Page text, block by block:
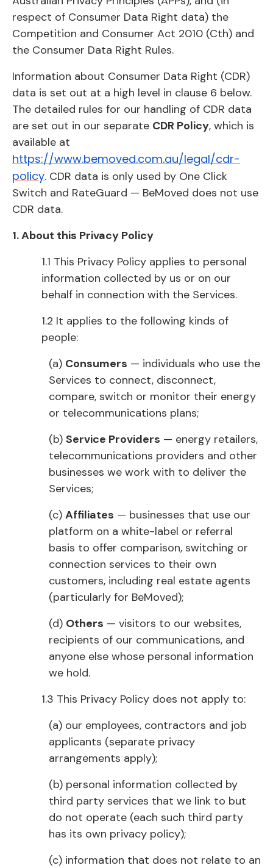
respect of Consumer Data Right data) the
Competition and Consumer Act 2010 (Cth) and
the Consumer Data Right Rules.
Information about Consumer Data Right (CDR)
data is set out at a high level in clause 6 below.
The detailed rules for our handling of CDR data
are set out in our separate CDR Policy, which is
available at
https://www.bemoved.com.au/legal/cdr-
policy. CDR data is only used by One Click
Switch and RateGuard — BeMoved does not use
CDR data.
1. About this Privacy Policy
1.1 This Privacy Policy applies to personal
information collected by us or on our
behalf in connection with the Services.
1.2 It applies to the following kinds of
people:
(a) Consumers — individuals who use the
Services to connect, disconnect,
compare, switch or monitor their energy
or telecommunications plans;
(b) Service Providers — energy retailers,
telecommunications providers and other
businesses we work with to deliver the
Services;
(c) Affiliates — businesses that use our
platform on a white-label or referral
basis to offer comparison, switching or
connection services to their own
customers, including real estate agents
(particularly for BeMoved);
(d) Others — visitors to our websites,
recipients of our communications, and
anyone else whose personal information
we hold.
1.3 This Privacy Policy does not apply to:
(a) our employees, contractors and job
applicants (separate privacy
arrangements apply);
(b) personal information collected by
third party services that we link to but
do not operate (each such third party
has its own privacy policy);
(c) information that does not relate to an